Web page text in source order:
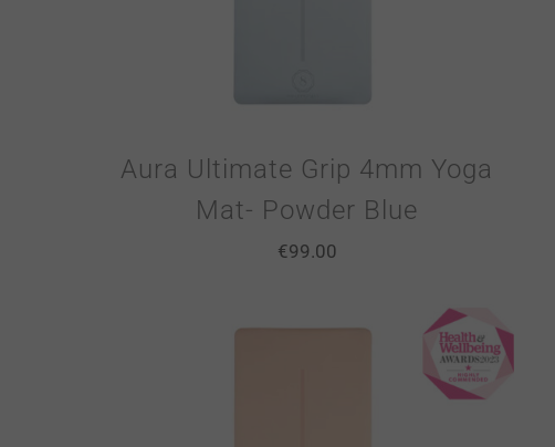
Aura Ultimate Grip 4mm Yoga
Mat- Powder Blue
€99.00